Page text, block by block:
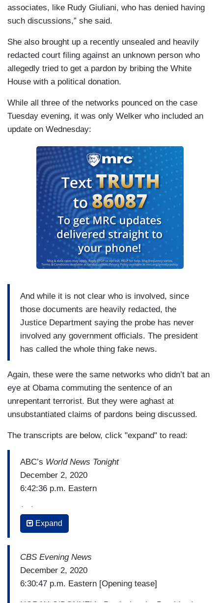
associates, like Rudy Giuliani, who has denied having
such discussions,” she said.
She also brought up a recently unsealed and heavily
redacted court filing against an unknown person who
allegedly tried to get a pardon by bribing the White
House with a political donation.
While all three of the networks pounced on the case
Tuesday evening, it was only Welker who included an
update on Wednesday:
And while it is not clear who is involved, since
those documents are heavily redacted, the
Justice Department saying the probe has never
involved any government officials. The president
has called the whole thing fake news.
Again, these were the same networks who didn’t bat an
eye at Obama commuting the sentence of an
unrepentant terrorist. But they were aghast at
unsubstantiated claims of pardons being discussed.
The transcripts are below, click "expand" to read:
ABC’s World News Tonight
December 2, 2020
6:42:36 p.m. Eastern
(…)
JON KARL: The President also suggested he's
office. Just as his allies are talking about
preemptive pardons for members of the Trump
family and even Trump himself. It's unclear if he
Expand
CBS Evening News
December 2, 2020
6:30:47 p.m. Eastern [Opening tease]